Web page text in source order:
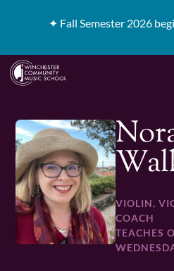
✦ Fall Semester 2026
VIOLIN,
COACH
TEACHES